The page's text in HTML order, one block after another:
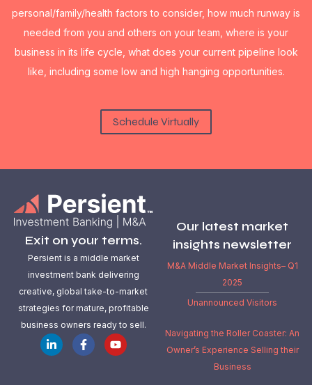
personal/family/health factors to consider, how much runway is
needed from you and others on your team, where is your
business in its life cycle, what does your current pipeline look
like, including some low and high hanging opportunities.
Schedule Virtually
Exit on your terms.
Persient is a middle market
investment bank delivering
creative, global take-to-market
strategies for mature, profitable
business owners ready to sell.
Our latest market
insights newsletter
M&A Middle Market Insights– Q1
2025
Unannounced Visitors
Navigating the Roller Coaster: An
Owner’s Experience Selling their
Business